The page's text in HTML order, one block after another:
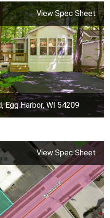
View Spec Sheet
Egg Harbor, WI 54209
View Spec Sheet